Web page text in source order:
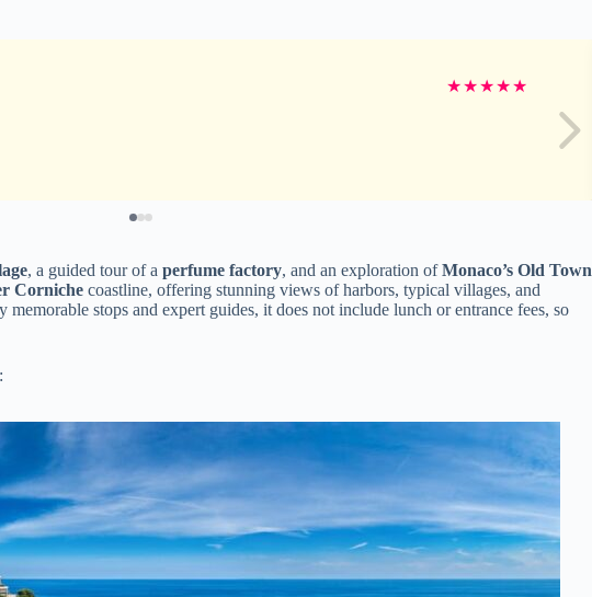
★★★★★
, a guided tour of a perfume factory, and an exploration ofMonaco’s Old Town
Corniche coastline, offering stunning views of harbors, typical villages, and
stops and expert guides, it does not include lunch or entrance fees, so